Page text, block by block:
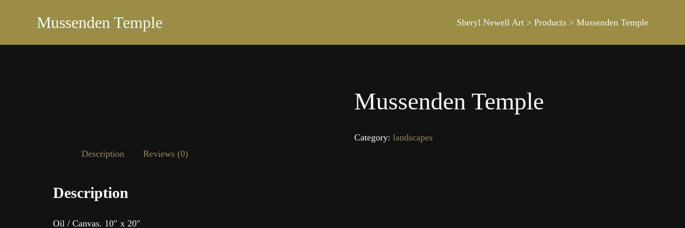
Mussenden Temple Sheryl Newell Art > Products > Mussenden Temple
Mussenden Temple
Category: landscapes
Description
Reviews (0)
Description
Oil / Canvas. 10″ x 20″